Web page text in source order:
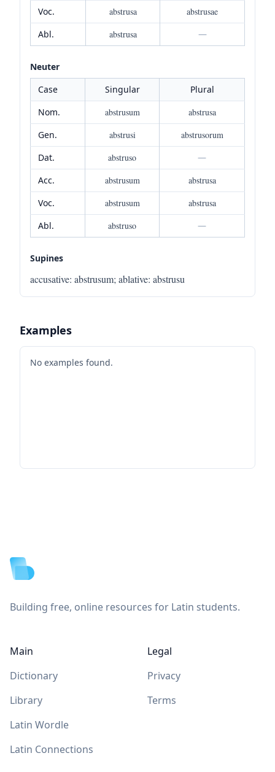
Voc.
abstrusa
abstrusae
Abl.
abstrusa —
Neuter
Case
Singular
Plural
Nom.
abstrusum
abstrusa
Gen.
abstrusi
abstrusorum
Dat.
abstruso
—
Acc.
abstrusum
abstrusa
Voc.
abstrusum
abstrusa
Abl.
abstruso —
Supines
accusative: abstrusum; ablative: abstrusu
Examples
No examples found.
Building free, online resources for Latin students.
Main
Dictionary
Library
Latin Wordle
Latin Connections
Legal
Privacy
Terms